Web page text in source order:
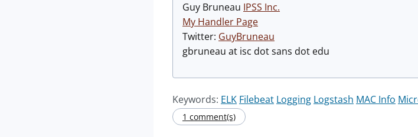
Guy Bruneau IPSS Inc.
My Handler Page
Twitter: GuyBruneau
gbruneau at isc dot sans dot edu
Keywords: ELK Filebeat Logging Logstash MAC Info
1 comment(s)